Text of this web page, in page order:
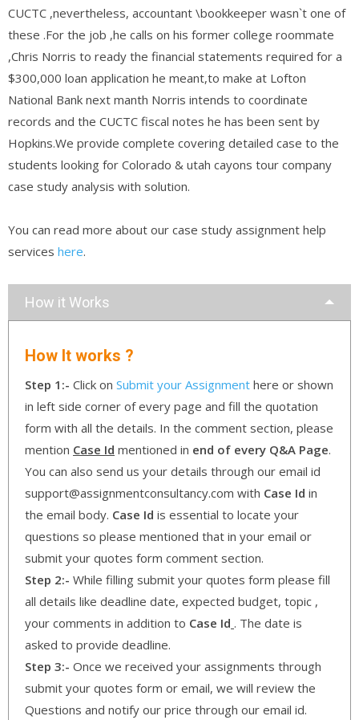
CUCTC ,nevertheless, accountant \bookkeeper wasn`t one of
these .For the job ,he calls on his former college roommate
,Chris Norris to ready the financial statements required for a
$300,000 loan application he meant,to make at Lofton
National Bank next manth Norris intends to coordinate
records and the CUCTC fiscal notes he has been sent by
Hopkins.We provide complete covering detailed case to the
students looking for Colorado & utah cayons tour company
case study analysis with solution.
You can read more about our case study assignment help
services here.
How it Works
How It works ?
Step 1:- Click on Submit your Assignment here or shown
in left side corner of every page and fill the quotation
form with all the details. In the comment section, please
mention Case Id mentioned in end of every Q&A Page.
You can also send us your details through our email id
support@assignmentconsultancy.com with Case Id in
the email body. Case Id is essential to locate your
questions so please mentioned that in your email or
submit your quotes form comment section.
Step 2:- While filling submit your quotes form please fill
all details like deadline date, expected budget, topic ,
your comments in addition to Case Id . The date is
asked to provide deadline.
Step 3:- Once we received your assignments through
submit your quotes form or email, we will review the
Questions and notify our price through our email id.